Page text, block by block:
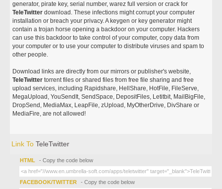
generator, pirate key, serial number, warez full version or crack for
TeleTwitter download. These infections might corrupt your computer
installation or breach your privacy. A keygen or key generator might
contain a trojan horse opening a backdoor on your computer. Hackers
can use this backdoor to take control of your computer, copy data from
your computer or to use your computer to distribute viruses and spam to
other people.
Download links are directly from our mirrors or publisher's website,
TeleTwitter torrent files or shared files from free file sharing and free
upload services, including Rapidshare, HellShare, HotFile, FileServe,
MegaUpload, YouSendIt, SendSpace, DepositFiles, Letitbit, MailBigFile,
DropSend, MediaMax, LeapFile, zUpload, MyOtherDrive, DivShare or
MediaFire, are not allowed!
Link ToTeleTwitter
HTML - Copy the code below
FACEBOOK/TWITTER - Copy the code below